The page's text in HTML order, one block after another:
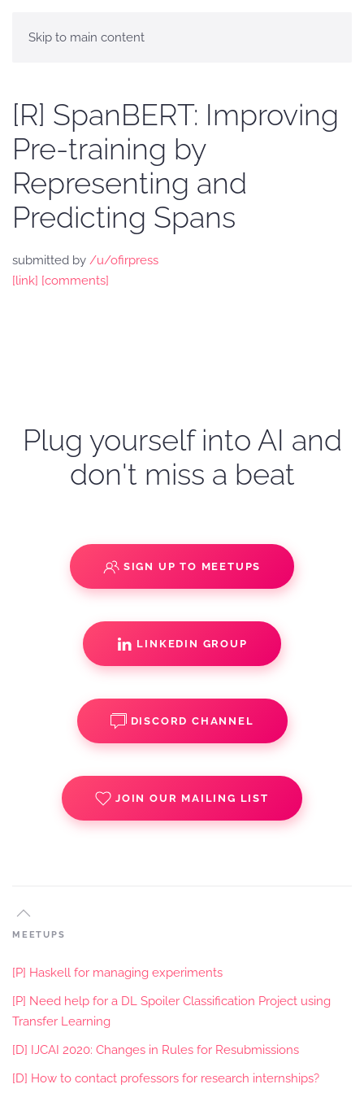
Skip to main content
[R] SpanBERT: Improving
Pre-training by
Representing and
Predicting Spans
submitted by /u/ofirpress
[link] [comments]
Plug yourself into AI and
don't miss a beat
SIGN UP TO MEETUPS
LINKEDIN GROUP
DISCORD CHANNEL
JOIN OUR MAILING LIST
MEETUPS
[P] Haskell for managing experiments
[P] Need help for a DL Spoiler Classification Project using
Transfer Learning
[D] IJCAI 2020: Changes in Rules for Resubmissions
[D] How to contact professors for research internships?